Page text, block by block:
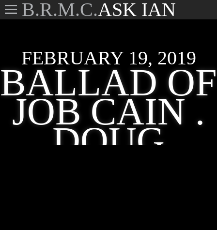
B.R.M.C.ASK IAN
FEBRUARY 19, 2019
BALLAD OF
JOB CAIN .
DOUG